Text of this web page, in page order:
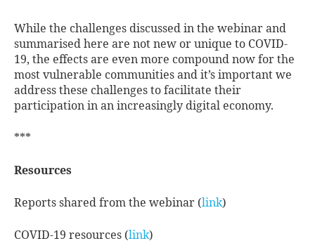
While the challenges discussed in the webinar and
summarised here are not new or unique to COVID-
19, the effects are even more compound now for the
most vulnerable communities and it’s important we
address these challenges to facilitate their
participation in an increasingly digital economy.
***
Resources
Reports shared from the webinar (link)
COVID-19 resources (link)